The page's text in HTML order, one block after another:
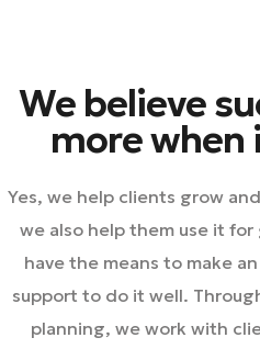
We believe
more when
Yes, we help clients grow
we also help them use it
have the means to make
support to do it well.
planning, we work with